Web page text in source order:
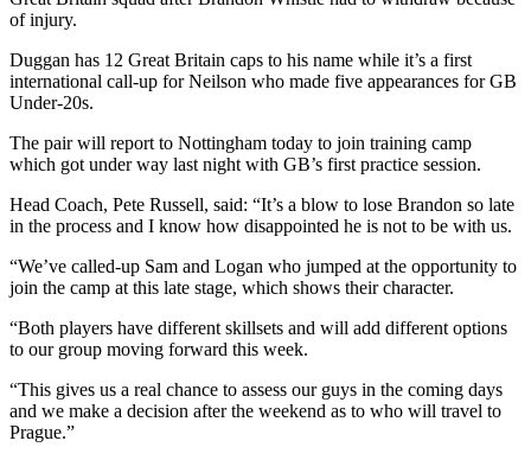
of injury.
Duggan has 12 Great Britain caps to his name while it’s a first
international call-up for Neilson who made five appearances for GB
Under-20s.
The pair will report to Nottingham today to join training camp
which got under way last night with GB’s first practice session.
Head Coach, Pete Russell, said: “It’s a blow to lose Brandon so late
in the process and I know how disappointed he is not to be with us.
“We’ve called-up Sam and Logan who jumped at the opportunity to
join the camp at this late stage, which shows their character.
“Both players have different skillsets and will add different options
to our group moving forward this week.
“This gives us a real chance to assess our guys in the coming days
and we make a decision after the weekend as to who will travel to
Prague.”